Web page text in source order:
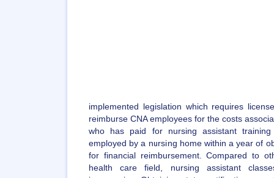
implemented legislation which requires
reimburse CNA employees for the costs
who has paid for nursing assistant
employed by a nursing home within a year of
for financial reimbursement. Compared to
health care field, nursing assistant